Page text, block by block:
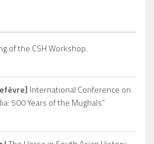
of the CSH Workshop.
International Conference on
500 Years of the Mughals”